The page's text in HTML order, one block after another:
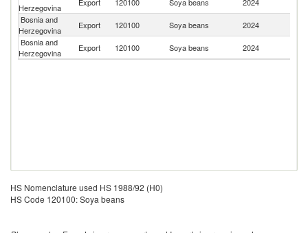
Herzegovina
Bosnia and
Herzegovina
Export 120100 Soya beans 2024
Bosnia and
Herzegovina
Export 120100 Soya beans 2024
HS Nomenclature used HS 1988/92 (H0)
HS Code 120100: Soya beans